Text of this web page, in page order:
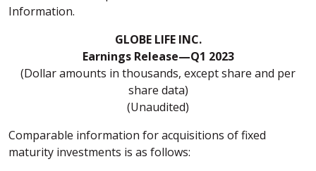
Information.
GLOBE LIFE INC.
Earnings Release—Q1 2023
(Dollar amounts in thousands, except share and per
share data)
(Unaudited)
Comparable information for acquisitions of fixed
maturity investments is as follows: